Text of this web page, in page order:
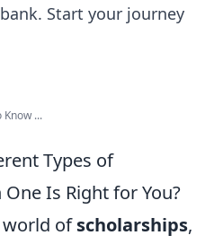
Start your journey
...
Types of
Is Right for You?
ofscholarships,